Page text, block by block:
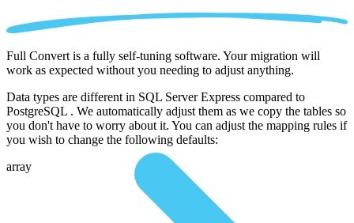
Full Convert is a fully self-tuning software. Your migration will
work as expected without you needing to adjust anything.
Data types are different in SQL Server Express compared to
PostgreSQL . We automatically adjust them as we copy the tables so
you don't have to worry about it. You can adjust the mapping rules if
you wish to change the following defaults:
array